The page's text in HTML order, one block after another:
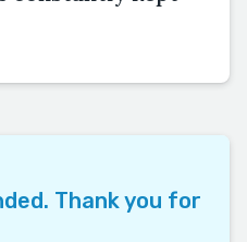
Thank you for